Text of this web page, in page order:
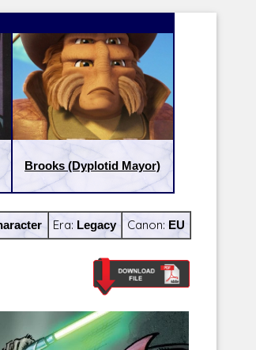
Brooks (Dyplotid Mayor)
Era: Legacy Canon: EU